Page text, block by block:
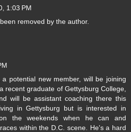
1:03 PM
removed by the author.
a potential new member, will be joining
recent graduate of Gettysburg College,
will be assistant coaching there this
in Gettysburg but is interested in
the weekends when he can and
within the D.C. scene. He's a hard